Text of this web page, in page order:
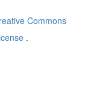
Commons
.